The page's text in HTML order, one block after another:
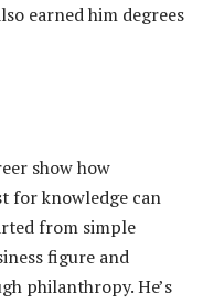
earned him degrees
show how
for knowledge can
from simple
figure and
philanthropy. He’s